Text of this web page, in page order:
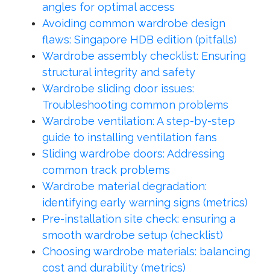
angles for optimal access
Avoiding common wardrobe design
flaws: Singapore HDB edition (pitfalls)
Wardrobe assembly checklist: Ensuring
structural integrity and safety
Wardrobe sliding door issues:
Troubleshooting common problems
Wardrobe ventilation: A step-by-step
guide to installing ventilation fans
Sliding wardrobe doors: Addressing
common track problems
Wardrobe material degradation:
identifying early warning signs (metrics)
Pre-installation site check: ensuring a
smooth wardrobe setup (checklist)
Choosing wardrobe materials: balancing
cost and durability (metrics)